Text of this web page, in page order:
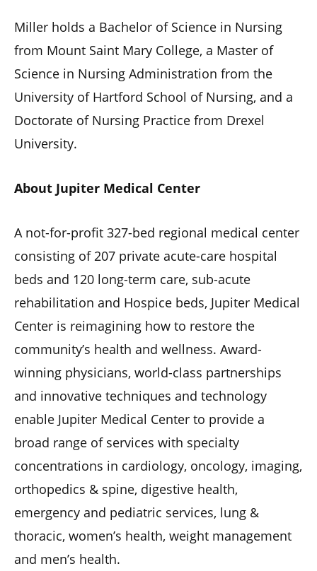
Miller holds a Bachelor of Science in Nursing
from Mount Saint Mary College, a Master of
Science in Nursing Administration from the
University of Hartford School of Nursing, and a
Doctorate of Nursing Practice from Drexel
University.
About Jupiter Medical Center
A not-for-profit 327-bed regional medical center
consisting of 207 private acute-care hospital
beds and 120 long-term care, sub-acute
rehabilitation and Hospice beds, Jupiter Medical
Center is reimagining how to restore the
community’s health and wellness. Award-
winning physicians, world-class partnerships
and innovative techniques and technology
enable Jupiter Medical Center to provide a
broad range of services with specialty
concentrations in cardiology, oncology, imaging,
orthopedics & spine, digestive health,
emergency and pediatric services, lung &
thoracic, women’s health, weight management
and men’s health.